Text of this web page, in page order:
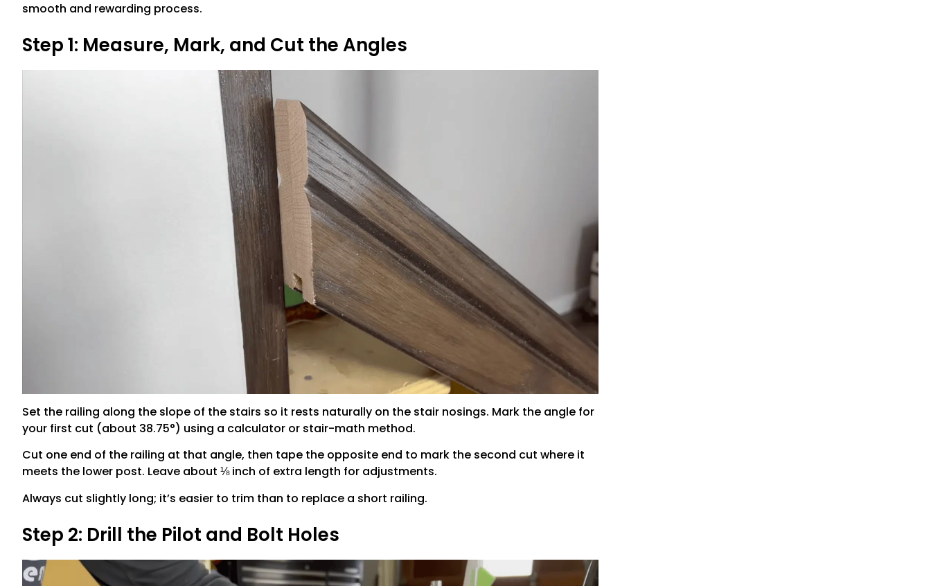
smooth and rewarding process.
Step 1: Measure, Mark, and Cut the Angles
Set the railing along the slope of the stairs so it rests naturally on the stair nosings. Mark the angle for
your first cut (about 38.75°) using a calculator or stair-math method.
Cut one end of the railing at that angle, then tape the opposite end to mark the second cut where it
meets the lower post. Leave about ⅛ inch of extra length for adjustments.
Always cut slightly long; it’s easier to trim than to replace a short railing.
Step 2: Drill the Pilot and Bolt Holes